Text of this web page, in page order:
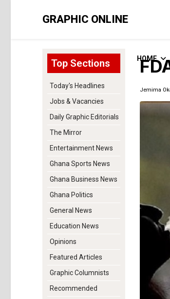
GRAPHIC ONLINE
HOME
Top Sections
Today's Headlines
Jobs & Vacancies
Daily Graphic Editorials
The Mirror
Entertainment News
Ghana Sports News
Ghana Business News
Ghana Politics
General News
Education News
Opinions
Featured Articles
Graphic Columnists
Recommended
Jemima